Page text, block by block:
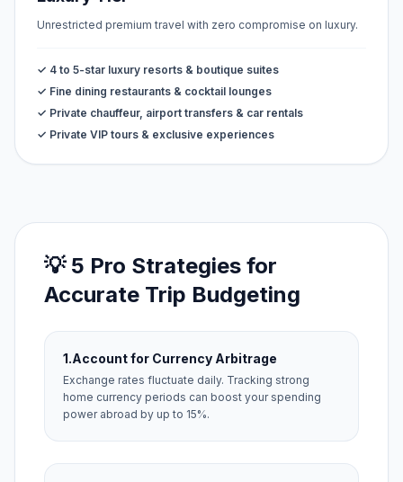
Unrestricted premium travel with zero compromise on luxury.
✓ 4 to 5-star luxury resorts & boutique suites
✓ Fine dining restaurants & cocktail lounges
✓ Private chauffeur, airport transfers & car rentals
✓ Private VIP tours & exclusive experiences
💡 5 Pro Strategies for
Accurate Trip Budgeting
1.Account for Currency Arbitrage
Exchange rates fluctuate daily. Tracking strong
home currency periods can boost your spending
power abroad by up to 15%.